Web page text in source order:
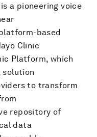
a pioneering voice
based
Clinic
Platform, which
to transform
repository of
data